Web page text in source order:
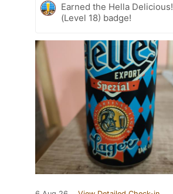
Earned the Hella Delicious!
(Level 18) badge!